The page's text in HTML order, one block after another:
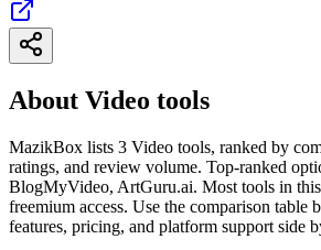
About Video tools
MazikBox lists 3 Video tools, ranked by
ratings, and review volume. Top-ranked
BlogMyVideo, ArtGuru.ai. Most tools in
freemium access. Use the comparison table
features, pricing, and platform support side